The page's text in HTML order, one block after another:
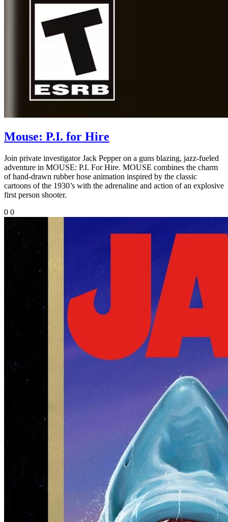
Mouse: P.I. for Hire
Join private investigator Jack Pepper on a guns blazing, jazz-fueled
adventure in MOUSE: P.I. For Hire. MOUSE combines the charm
of hand-drawn rubber hose animation inspired by the classic
cartoons of the 1930’s with the adrenaline and action of an explosive
first person shooter.
0 0